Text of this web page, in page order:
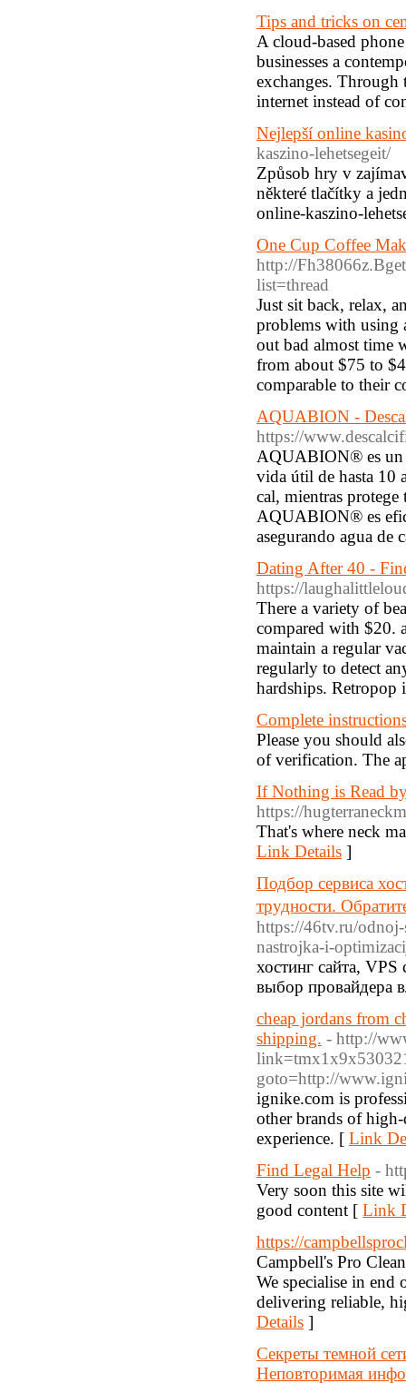
Tips and tricks on
A cloud-based
businesses a
exchanges. Through
internet instead of
Nejlepší online
kaszino-lehetsegeit/
Způsob hry v
některé tlačítky a
online-kaszino-
One Cup Coffee
http://
list=thread
Just sit back, relax,
problems with using
out bad almost time
from about $75 to
comparable to their
AQUABION -
https://
AQUABION® es un
vida útil de hasta 10
cal, mientras protege
AQUABION® es
asegurando agua de
Dating After 40 -
https://
There a variety of
compared with $20.
maintain a regular
regularly to detect
hardships.
Complete
Please you should
of verification. The
If Nothing is Read
https://
That's where neck
Link Details ]
Подбор сервиса
трудности.
https://46tv.ru/
nastrojka-i-
хостинг сайта,
выбор провайдера
cheap jordans from
shipping. - http://
goto=http://
ignike.com is
other brands of
experience. [ Link
Find Legal Help -
Very soon this site
good content [ Link
https://
Campbell's Pro
We specialise in end
delivering reliable,
Details ]
Секреты темной
Неповторимая